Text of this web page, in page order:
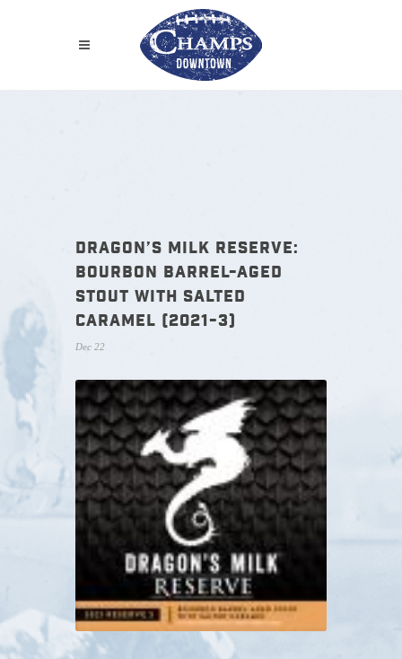
DRAGON’S MILK RESERVE:
BOURBON BARREL-AGED
STOUT WITH SALTED
CARAMEL (2021-3)
Dec 22